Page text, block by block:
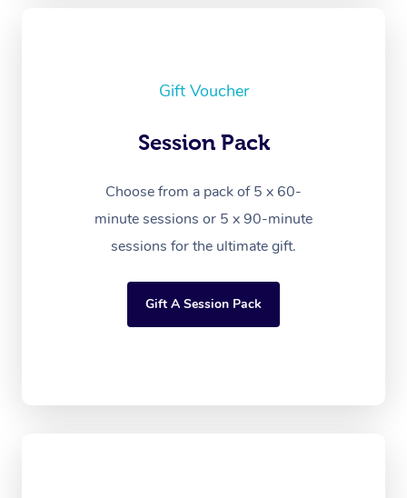
Gift Voucher
Session Pack
Choose from a pack of 5 x 60-
minute sessions or 5 x 90-minute
sessions for the ultimate gift.
Gift A Session Pack